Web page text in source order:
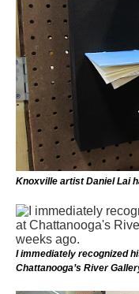
Knoxville artist Daniel Lai
I immediately recognized
Chattanooga’s River